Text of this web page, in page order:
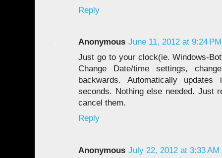
Reply
Anonymous June 11, 2012 at 9:24 PM
Just go to your clock(ie. Windows-
Change Date/time settings,
backwards. Automatically
seconds. Nothing else needed. Just
cancel them.
Reply
Anonymous July 22, 2012 at 3:33 AM